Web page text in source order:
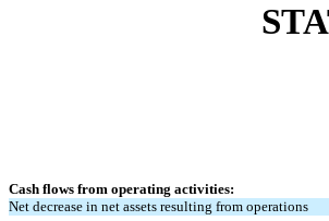
Cash flows from operating activities:
Net decrease in net assets resulting from operations